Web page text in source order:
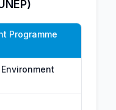
Programme